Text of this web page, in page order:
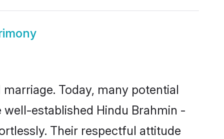
Today, many potential
established Hindu Brahmin -
Their respectful attitude